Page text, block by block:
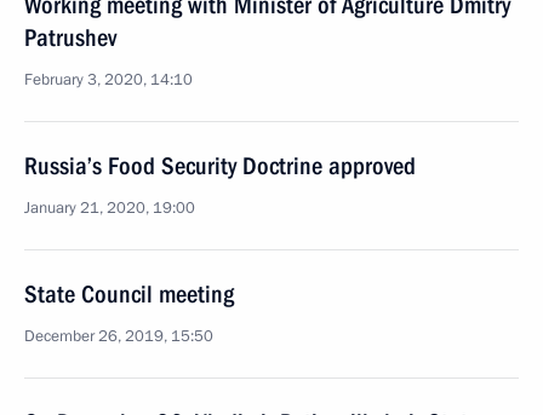
Patrushev
February 3, 2020, 14:10
Russia’s Food Security Doctrine approved
January 21, 2020, 19:00
State Council meeting
December 26, 2019, 15:50